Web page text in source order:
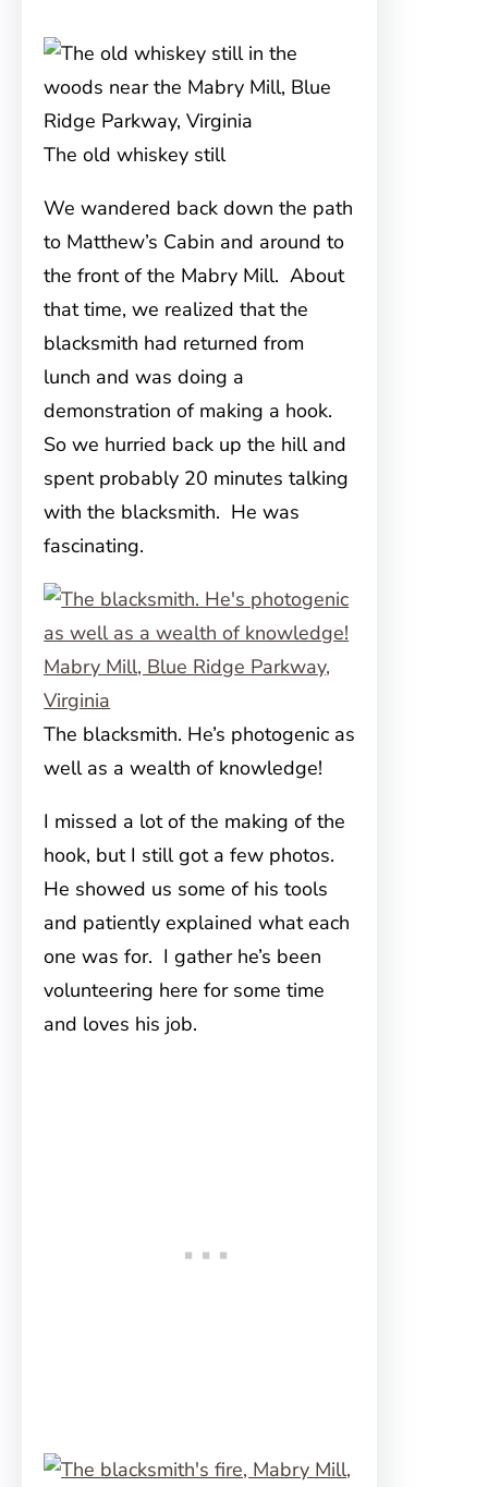
The old whiskey still
We wandered back down the path
to Matthew’s Cabin and around to
the front of the Mabry Mill. About
that time, we realized that the
blacksmith had returned from
lunch and was doing a
demonstration of making a hook.
So we hurried back up the hill and
spent probably 20 minutes talking
with the blacksmith. He was
fascinating.
The blacksmith. He’s photogenic as
well as a wealth of knowledge!
I missed a lot of the making of the
hook, but I still got a few photos.
He showed us some of his tools
and patiently explained what each
one was for. I gather he’s been
volunteering here for some time
and loves his job.